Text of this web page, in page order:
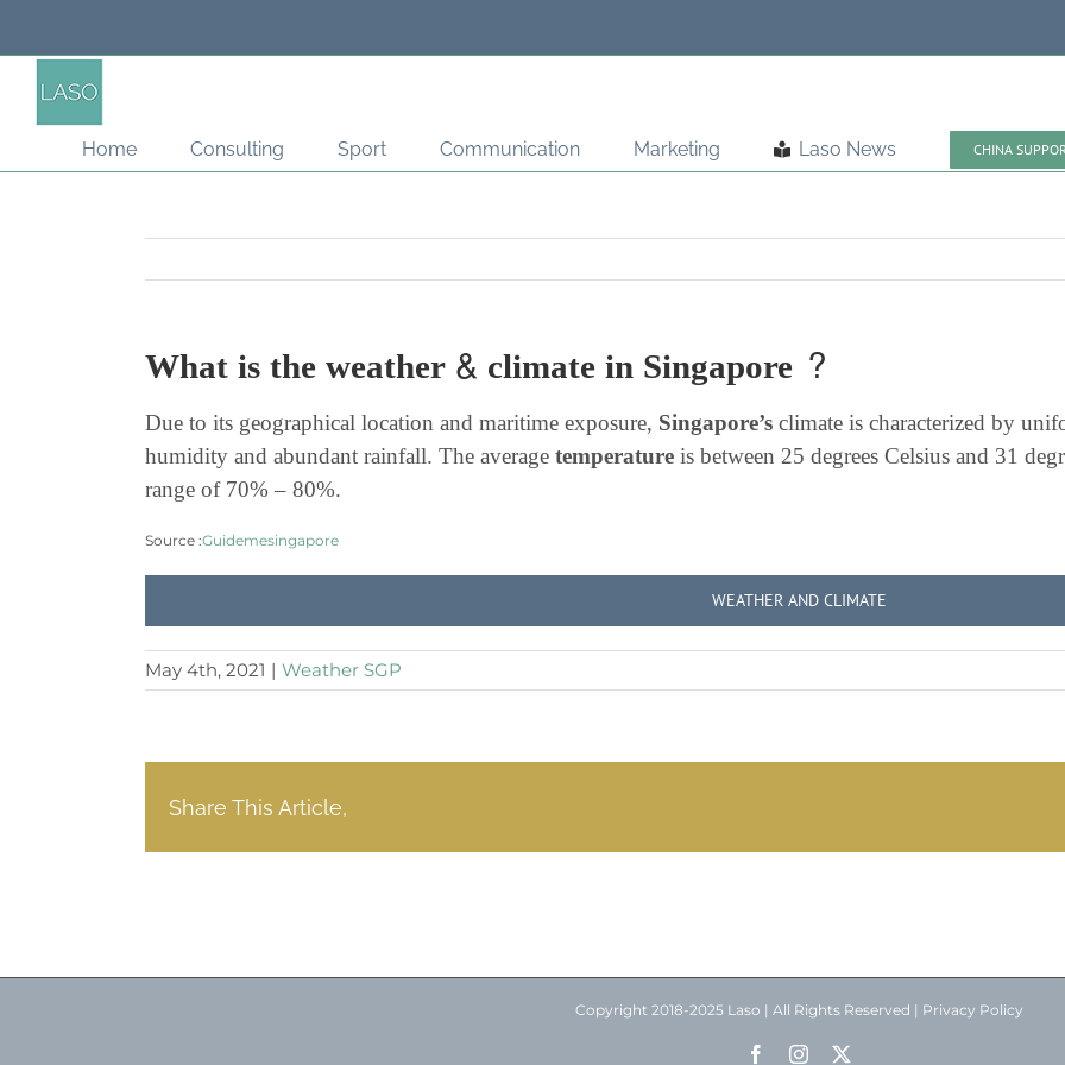
content
Home Consulting Sport Communication Marketing Laso News CHINA
What is the weather & climate in Singapore ?
Due to its geographical location and maritime exposure, Singapore’s climate is characterized by
humidity and abundant rainfall. The average temperature is between 25 degrees Celsius and 31
range of 70% – 80%.
Source :Guidemesingapore
WEATHER AND CLIMATE
May 4th, 2021 | Weather SGP
Share This Article,
Copyright 2018-2025 Laso | All Rights Reserved | Privacy Policy
FacebookInstagram